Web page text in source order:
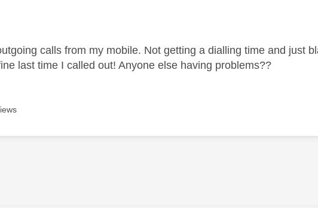
was authored by:
calls from my mobile. Not getting a dialling time and just
last time I called out! Anyone else having problems??